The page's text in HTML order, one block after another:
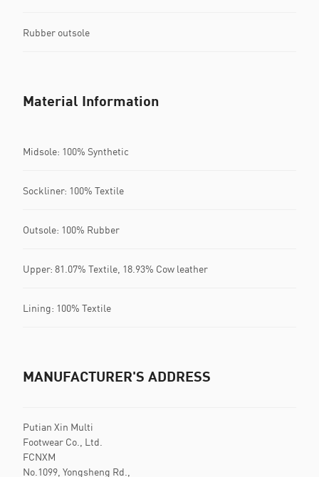
Rubber outsole
Material Information
Midsole: 100% Synthetic
Sockliner: 100% Textile
Outsole: 100% Rubber
Upper: 81.07% Textile, 18.93% Cow leather
Lining: 100% Textile
MANUFACTURER'S ADDRESS
Putian Xin Multi
Footwear Co., Ltd.
FCNXM
No.1099, Yongsheng Rd.,